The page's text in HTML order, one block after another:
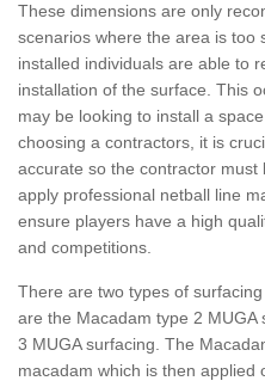
These dimensions are only
scenarios where the area is too
installed individuals are able to
installation of the surface. This
may be looking to install a
choosing a contractors, it is
accurate so the contractor must
apply professional netball line
ensure players have a high
and competitions.
There are two types of
are the Macadam type 2
3 MUGA surfacing. The
macadam which is then applied